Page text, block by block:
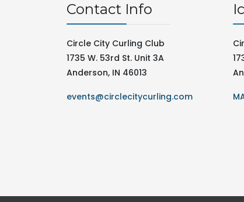
Contact Info
Circle City Curling Club
1735 W. 53rd St. Unit 3A
Anderson, IN 46013
events@circlecitycurling.com